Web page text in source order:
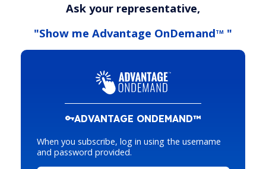
Ask your representative,
"Show me Advantage OnDemandTM "
ADVANTAGE ONDEMAND™
When you subscribe, log in using the username
and password provided.